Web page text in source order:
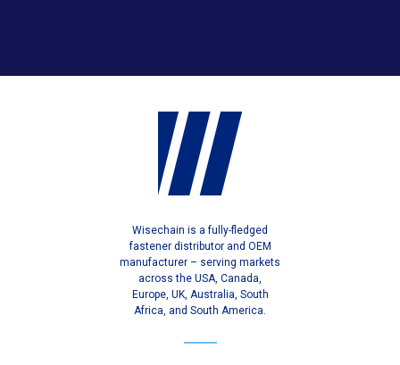
Wisechain is a fully-fledged
fastener distributor and OEM
manufacturer – serving markets
across the USA, Canada,
Europe, UK, Australia, South
Africa, and South America.